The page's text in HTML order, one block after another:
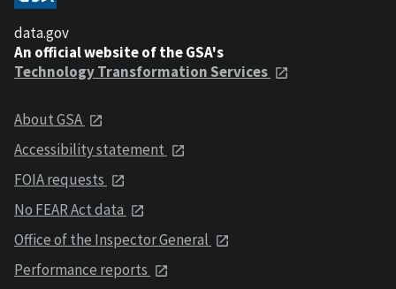
data.gov
An official website of the GSA's
Technology Transformation Services
About GSA
Accessibility statement
FOIA requests
No FEAR Act data
Office of the Inspector General
Performance reports